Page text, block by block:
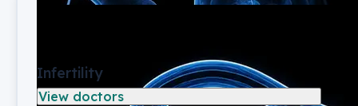
Infertility
View doctors